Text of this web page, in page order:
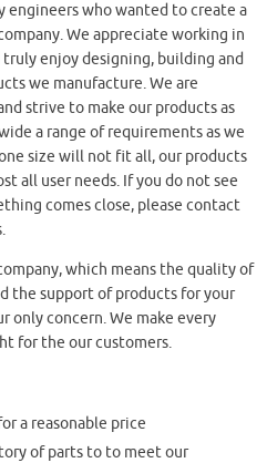
who wanted to create a
We appreciate working in
enjoy designing, building and
we manufacture. We are
strive to make our products as
a range of requirements as we
size will not fit all, our products
all user needs. If you do not see
comes close, please contact
which means the quality of
the support of products for your
only concern. We make every
for the our customers.
a reasonable price
of parts to to meet our